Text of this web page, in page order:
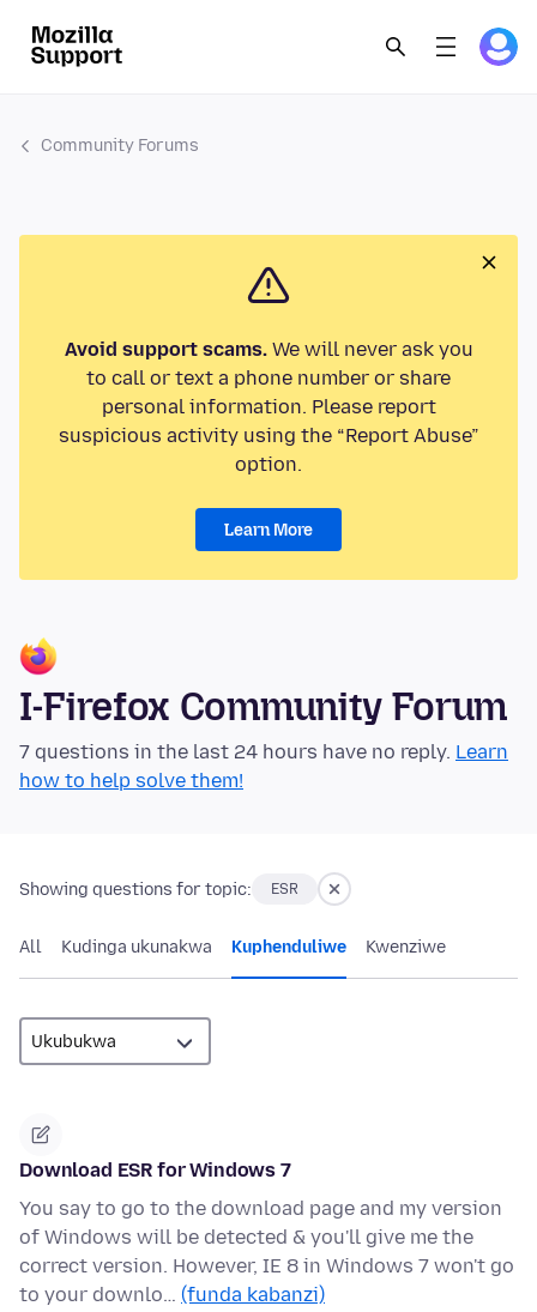
Community Forums
Avoid support scams.We will never ask you
to call or text a phone number or share
personal information. Please report
suspicious activity using the “Report Abuse”
option.
Learn More
I-Firefox Community Forum
7 questions in the last 24 hours have no reply. Learn
how to help solve them!
Showing questions for topic: ESR
All Kudinga ukunakwa Kuphenduliwe Kwenziwe
Download ESR for Windows 7
You say to go to the download page and my version
of Windows will be detected & you'll give me the
correct version. However, IE 8 in Windows 7 won't go
to your downlo… (funda kabanzi)